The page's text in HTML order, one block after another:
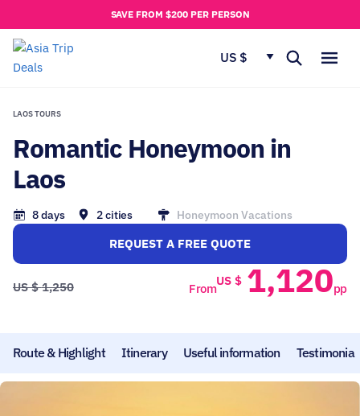
SAVE FROM $200 PER PERSON
US $
LAOS TOURS
Romantic Honeymoon in
Laos
8 days 2 cities Honeymoon Vacations
US $1,250 From
US $ 1,120pp
REQUEST A FREE QUOTE
Route & Highlight Itinerary Useful information